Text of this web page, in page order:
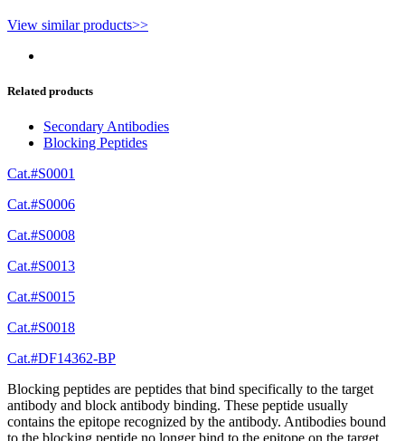
View similar products>>
Related products
Secondary Antibodies
Blocking Peptides
Cat.#S0001
Cat.#S0006
Cat.#S0008
Cat.#S0013
Cat.#S0015
Cat.#S0018
Cat.#DF14362-BP
Blocking peptides are peptides that bind specifically to the target
antibody and block antibody binding. These peptide usually
contains the epitope recognized by the antibody. Antibodies bound